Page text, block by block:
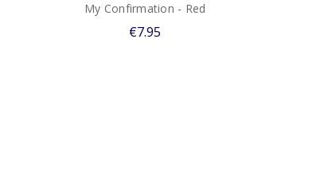
My Confirmation - Red
€7.95